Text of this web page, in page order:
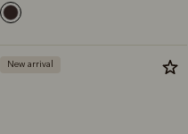
New arrival